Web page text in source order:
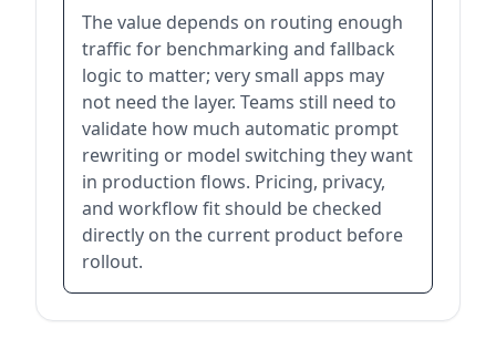
The value depends on routing enough
traffic for benchmarking and fallback
logic to matter; very small apps may
not need the layer. Teams still need to
validate how much automatic prompt
rewriting or model switching they want
in production flows. Pricing, privacy,
and workflow fit should be checked
directly on the current product before
rollout.